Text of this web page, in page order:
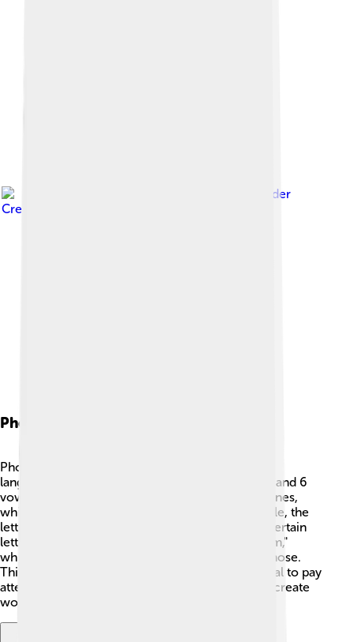
, licensed under
Creative Commons Attribution-Share Alike 3.0
Phonology
Phonology is the study of how sounds work in a
language. 🎤In Manchu, there are 12 consonants and 6
vowels. The sounds use a mix of hard and soft tones,
which is important for pronunciation! For example, the
letter "b" has a different sound when it's next to certain
letters. Manchu also features nasal sounds, like "m,"
which is made by letting air escape through the nose.
This makes it distinct! When speaking, it’s essential to pay
attention to how each sound blends together to create
words. 🎶